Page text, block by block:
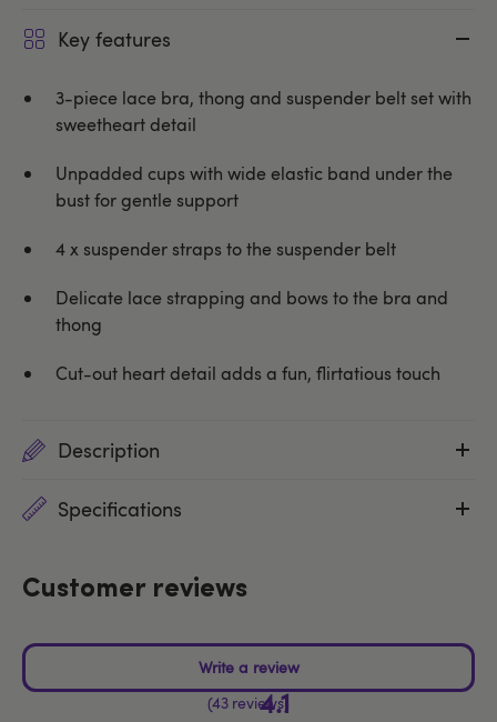
Key features
3-piece lace bra, thong and suspender belt set with
sweetheart detail
Unpadded cups with wide elastic band under the
bust for gentle support
4 x suspender straps to the suspender belt
Delicate lace strapping and bows to the bra and
thong
Cut-out heart detail adds a fun, flirtatious touch
Description
Specifications
Customer reviews
4.1
43 reviews